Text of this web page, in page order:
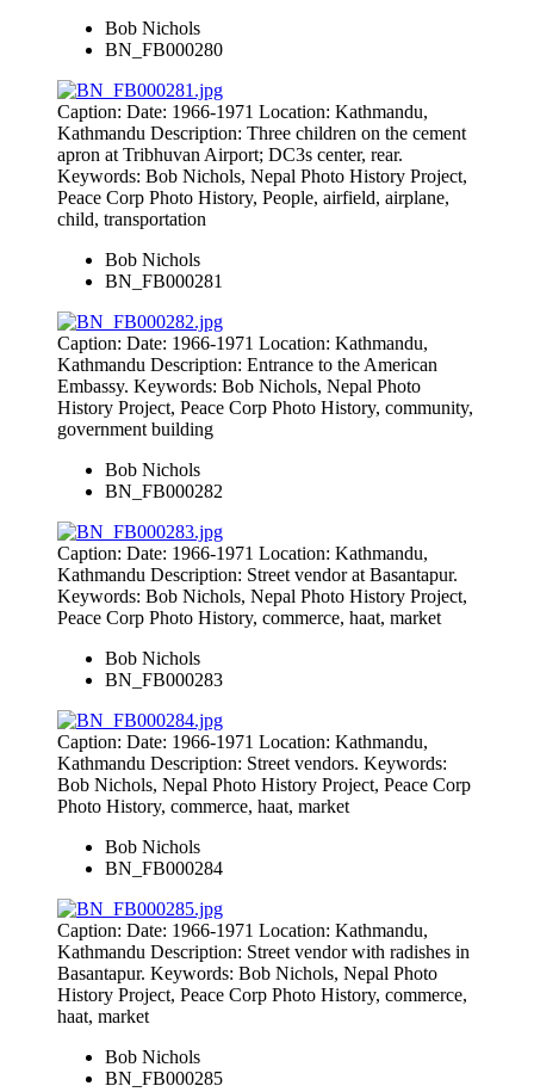
Bob Nichols
BN_FB000280
Caption: Date: 1966-1971 Location: Kathmandu,
Kathmandu Description: Three children on the cement
apron at Tribhuvan Airport; DC3s center, rear.
Keywords: Bob Nichols, Nepal Photo History Project,
Peace Corp Photo History, People, airfield, airplane,
child, transportation
Bob Nichols
BN_FB000281
Caption: Date: 1966-1971 Location: Kathmandu,
Kathmandu Description: Entrance to the American
Embassy. Keywords: Bob Nichols, Nepal Photo
History Project, Peace Corp Photo History, community,
government building
Bob Nichols
BN_FB000282
Caption: Date: 1966-1971 Location: Kathmandu,
Kathmandu Description: Street vendor at Basantapur.
Keywords: Bob Nichols, Nepal Photo History Project,
Peace Corp Photo History, commerce, haat, market
Bob Nichols
BN_FB000283
Caption: Date: 1966-1971 Location: Kathmandu,
Kathmandu Description: Street vendors. Keywords:
Bob Nichols, Nepal Photo History Project, Peace Corp
Photo History, commerce, haat, market
Bob Nichols
BN_FB000284
Caption: Date: 1966-1971 Location: Kathmandu,
Kathmandu Description: Street vendor with radishes in
Basantapur. Keywords: Bob Nichols, Nepal Photo
History Project, Peace Corp Photo History, commerce,
haat, market
Bob Nichols
BN_FB000285